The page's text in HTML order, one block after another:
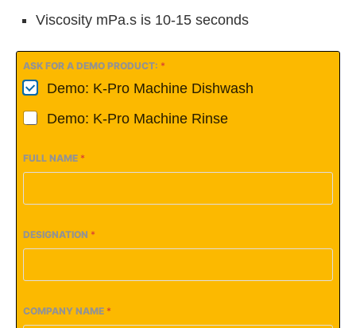
Viscosity mPa.s is 10-15 seconds
ASK FOR A DEMO PRODUCT: *
Demo: K-Pro Machine Dishwash
Demo: K-Pro Machine Rinse
FULL NAME *
DESIGNATION *
COMPANY NAME *